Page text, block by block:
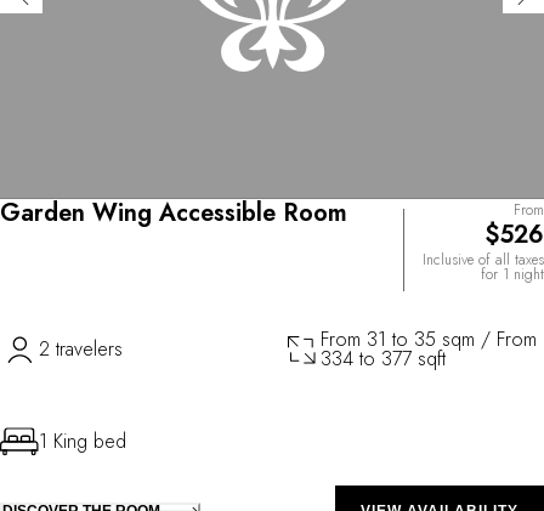
Garden Wing Accessible Room From
$526
Inclusive of all taxes
for 1 night
2 travelers From 31 to 35 sqm / From
334 to 377 sqft
1 King bed